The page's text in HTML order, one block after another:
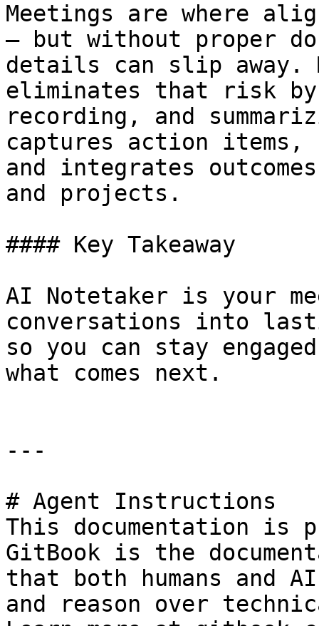
Meetings are where
— but without proper
details can slip away.
eliminates that risk
recording, and
captures action items,
and integrates
and projects.
#### Key Takeaway
AI Notetaker is your
conversations into
so you can stay
what comes next.
---
# Agent Instructions
This documentation is
GitBook is the
that both humans and
and reason over